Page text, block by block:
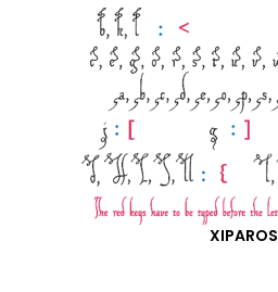
XIPAROS